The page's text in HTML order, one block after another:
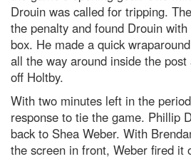
Drouin was called for tripping.
the penalty and found Drouin
box. He made a quick
all the way around inside the
off Holtby.
With two minutes left in the
response to tie the game. Phillip
back to Shea Weber. With
the screen in front, Weber fired it